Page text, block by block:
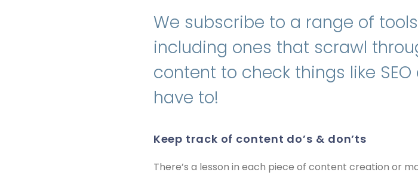
We subscribe to a range of
including ones that scrawl
content to check things like
have to!
keep track of content do’s & don’ts
There’s a lesson in each piece of content creation or